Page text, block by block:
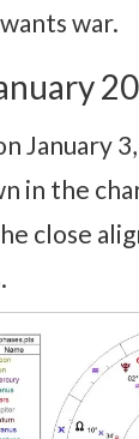
war.
January 3,
in the
close